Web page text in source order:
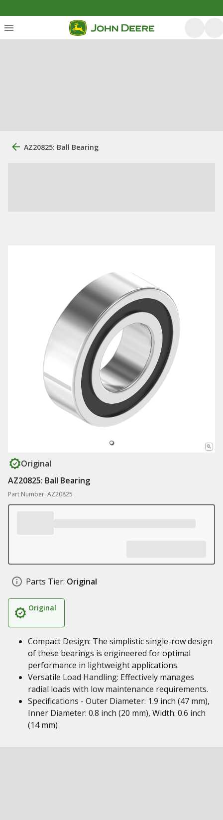
AZ20825: Ball Bearing
Original
AZ20825: Ball Bearing
Part Number: AZ20825
Parts Tier: Original
Original
Compact Design: The simplistic single-row design
of these bearings is engineered for optimal
performance in lightweight applications.
Versatile Load Handling: Effectively manages
radial loads with low maintenance requirements.
Specifications - Outer Diameter: 1.9 inch (47 mm),
Inner Diameter: 0.8 inch (20 mm), Width: 0.6 inch
(14 mm)